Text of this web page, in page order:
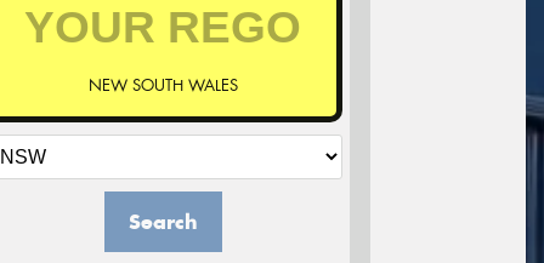
NEW SOUTH WALES
Search